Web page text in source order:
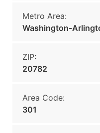
Metro Area:
Washington-
ZIP:
20782
Area Code:
301